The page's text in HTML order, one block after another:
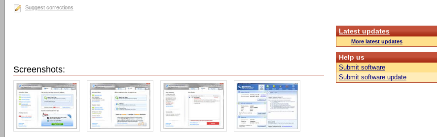
Suggest corrections
Screenshots:
Latest updates
More latest updates
Help us
Submit software
Submit software update